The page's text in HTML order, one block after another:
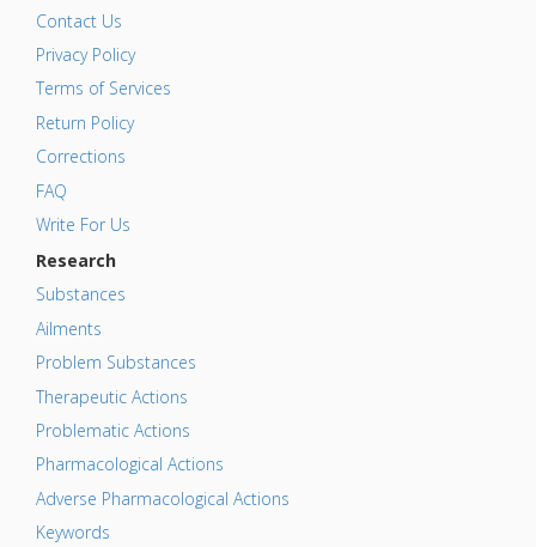
Contact Us
Privacy Policy
Terms of Services
Return Policy
Corrections
FAQ
Write For Us
Research
Substances
Ailments
Problem Substances
Therapeutic Actions
Problematic Actions
Pharmacological Actions
Adverse Pharmacological Actions
Keywords